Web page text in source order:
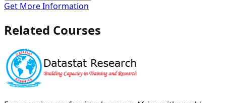
Get More Information
Related Courses